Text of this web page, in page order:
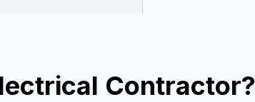
Contractor?